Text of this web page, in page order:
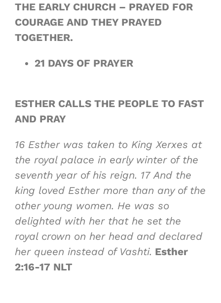
THE EARLY CHURCH – PRAYED FOR
COURAGE AND THEY PRAYED
TOGETHER.
21 DAYS OF PRAYER
ESTHER CALLS THE PEOPLE TO FAST
AND PRAY
16 Esther was taken to King Xerxes at
the royal palace in early winter of the
seventh year of his reign. 17And the
king loved Esther more than any of the
other young women. He was so
delighted with her that he set the
royal crown on her head and declared
her queen instead of Vashti. Esther
2:16-17 NLT